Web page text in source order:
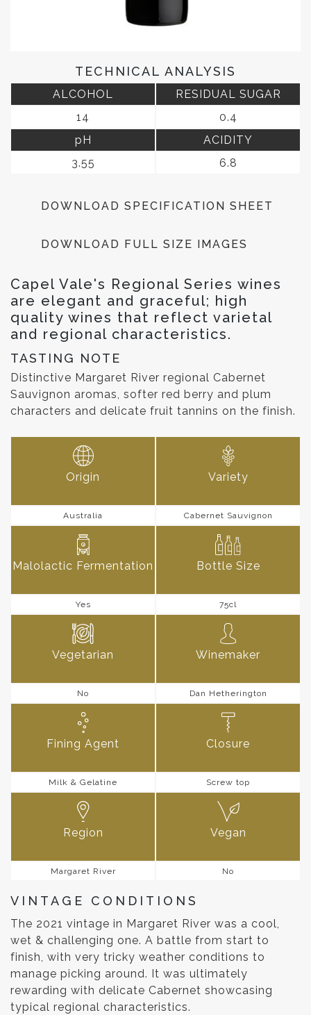
TECHNICAL ANALYSIS
ALCOHOL
14
RESIDUAL SUGAR
0.4
pH
3.55
ACIDITY
6.8
DOWNLOAD SPECIFICATION SHEET
DOWNLOAD FULL SIZE IMAGES
Capel Vale's Regional Series wines
are elegant and graceful; high
quality wines that reflect varietal
and regional characteristics.
TASTING NOTE
Distinctive Margaret River regional Cabernet
Sauvignon aromas, softer red berry and plum
characters and delicate fruit tannins on the finish.
Origin
Australia
Variety
Cabernet Sauvignon
Malolactic Fermentation
Yes
Bottle Size
75cl
Vegetarian
No
Winemaker
Dan Hetherington
Fining Agent
Milk & Gelatine
Closure
Screw top
Region
Margaret River
Vegan
No
VINTAGE CONDITIONS
The 2021 vintage in Margaret River was a cool,
wet & challenging one. A battle from start to
finish, with very tricky weather conditions to
manage picking around. It was ultimately
rewarding with delicate Cabernet showcasing
typical regional characteristics.